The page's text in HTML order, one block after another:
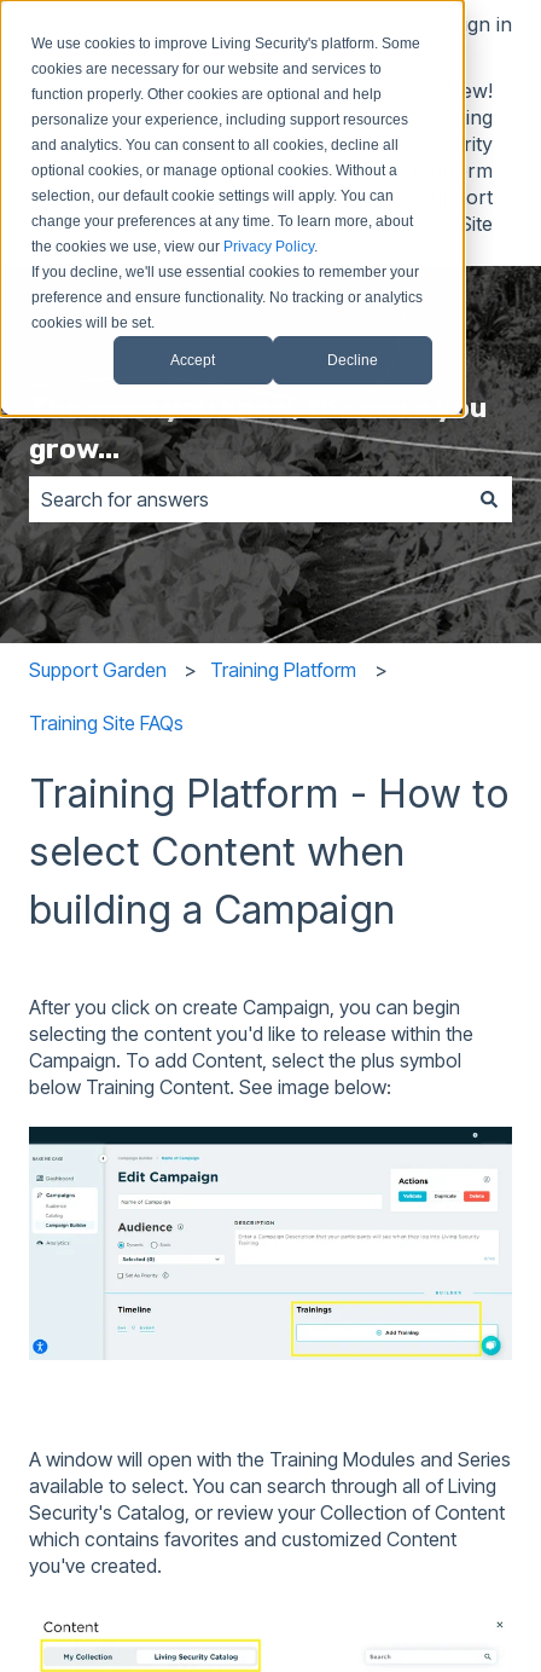
We use cookies to improve Living Security's platform. Some
cookies are necessary for our website and services to
function properly. Other cookies are optional and help
personalize your experience, including support resources
and analytics. You can consent to all cookies, decline all
optional cookies, or manage optional cookies. Without a
selection, our default cookie settings will apply. You can
change your preferences at any time. To learn more, about
the cookies we use, view our Privacy Policy.
If you decline, we'll use essential cookies to remember your
preference and ensure functionality. No tracking or analytics
cookies will be set.
Accept Decline
Sign in
Contact
Us
Submit
Idea
Submit
Support
Request
New!
Living
Security
Platform
Support
Site
The more you know, the more you
grow...
There are no suggestions because the search field is
Support Garden Training Platform
Training Site FAQs
Training Platform - How to
select Content when
building a Campaign
After you click on create Campaign, you can begin
selecting the content you'd like to release within the
Campaign. To add Content, select the plus symbol
below Training Content. See image below:
A window will open with the Training Modules and Series
available to select. You can search through all of Living
Security's Catalog, or review your Collection of Content
which contains favorites and customized Content
you've created.